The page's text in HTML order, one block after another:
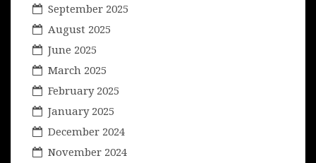
September 2025
August 2025
June 2025
March 2025
February 2025
January 2025
December 2024
November 2024